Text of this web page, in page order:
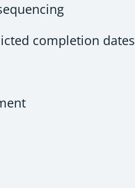
completion dates